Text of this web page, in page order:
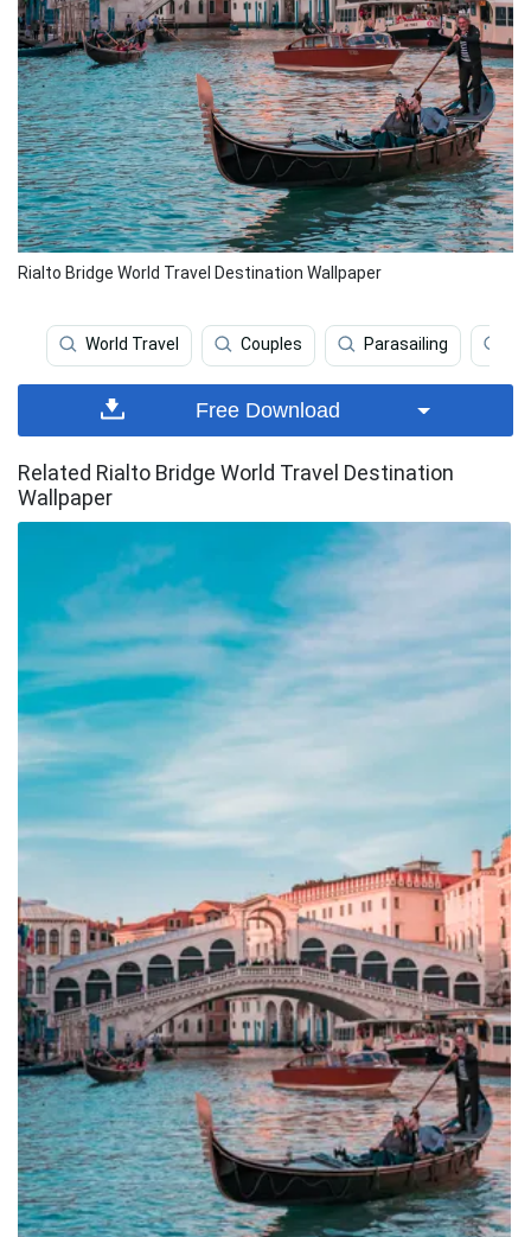
Rialto Bridge World Travel Destination Wallpaper
World Travel Couples Parasailing
Free Download
Related Rialto Bridge World Travel Destination
Wallpaper